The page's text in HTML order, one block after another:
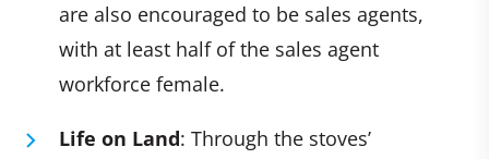
are also encouraged to be sales agents,
with at least half of the sales agent
workforce female.
Life on Land: Through the stoves’